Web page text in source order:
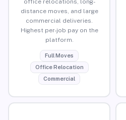
distance moves, and large
commercial deliveries.
Highest per-job pay on the
platform.
Full Moves
Office Relocation
Commercial